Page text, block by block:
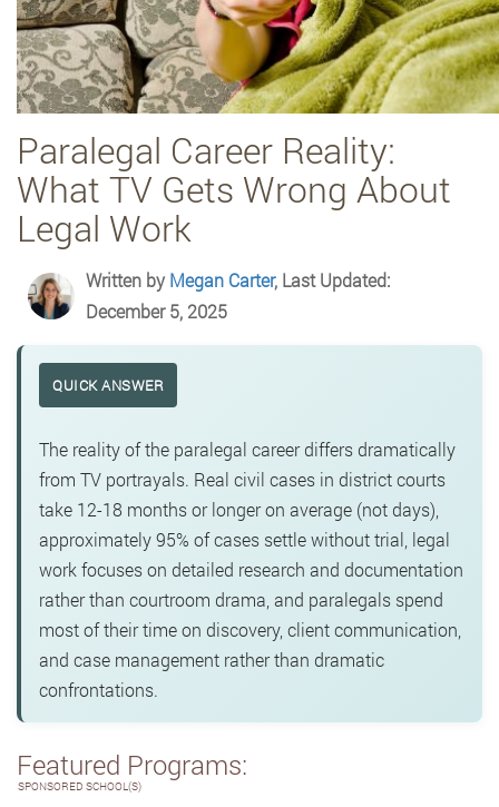
Paralegal Career Reality:
What TV Gets Wrong About
Legal Work
Written byMegan Carter, Last Updated:
December 5, 2025
QUICK ANSWER
The reality of the paralegal career differs dramatically
from TV portrayals. Real civil cases in district courts
take 12-18 months or longer on average (not days),
approximately 95% of cases settle without trial, legal
work focuses on detailed research and documentation
rather than courtroom drama, and paralegals spend
most of their time on discovery, client communication,
and case management rather than dramatic
confrontations.
Featured Programs:
SPONSORED SCHOOL(S)